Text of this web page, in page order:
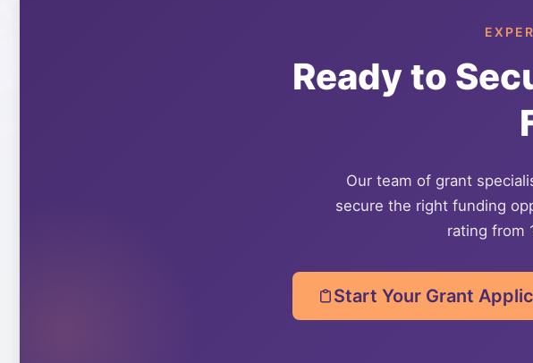
Ready to
Our team of grant
secure the right funding
rating from
Start Your Grant